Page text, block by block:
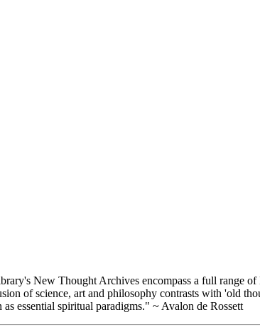
New Thought Archives encompass a full range
of science, art and philosophy contrasts with 'old
essential spiritual paradigms." ~ Avalon de Rossett